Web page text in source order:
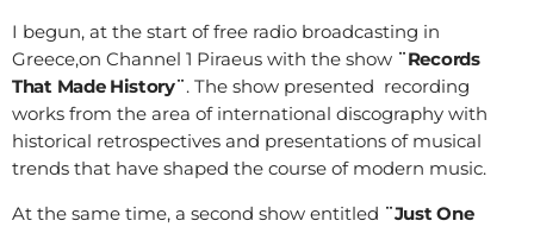
I begun, at the start of free radio broadcasting in
Greece,on Channel 1 Piraeus with the show ¨Records
That Made History¨. The show presented recording
works from the area of international discography with
historical retrospectives and presentations of musical
trends that have shaped the course of modern music.
At the same time, a second show entitled ¨Just One